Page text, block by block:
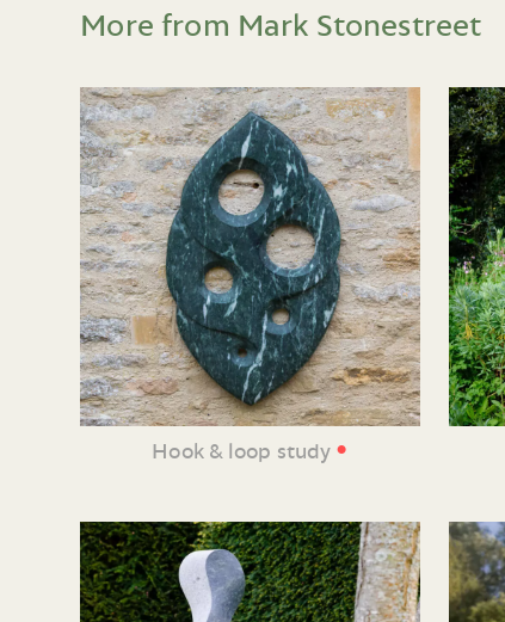
More from Mark Stonestreet
Hook & loop study •